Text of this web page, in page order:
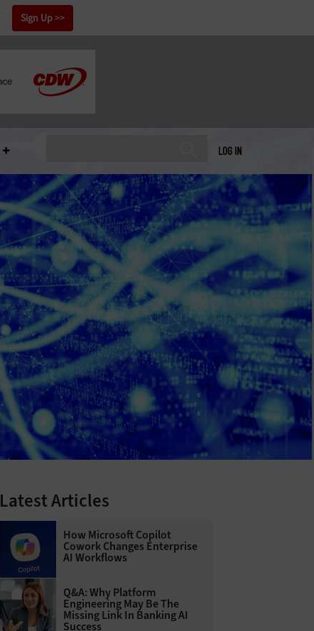
Sign Up
LOG IN
Latest Articles
How Microsoft Copilot
Cowork Changes Enterprise
AI Workflows
Q&A: Why Platform
Engineering May Be The
Missing Link In Banking AI
Success